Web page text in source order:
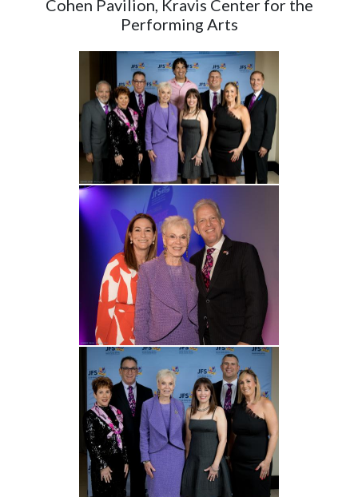
Cohen Pavilion, Kravis Center for the
Performing Arts